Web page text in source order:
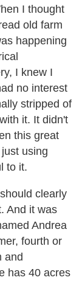
I thought
old farm
happening
I knew I
no interest
stripped of
it. It didn't
this great
using
to it.
clearly
And it was
Andrea
fourth or
and
has 40 acres